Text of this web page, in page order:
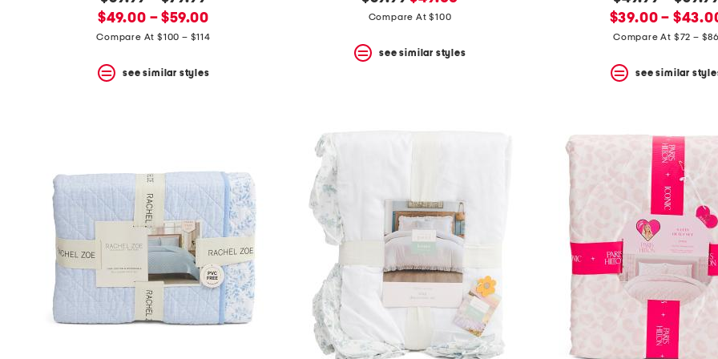
price:
new
price:
$49.00 – $59.00
Compare At $100 – $114
see similar styles
price: price:
Compare At $100
see similar styles
price:
new
price:
$39.00 –
Compare At $72 – $86
see similar